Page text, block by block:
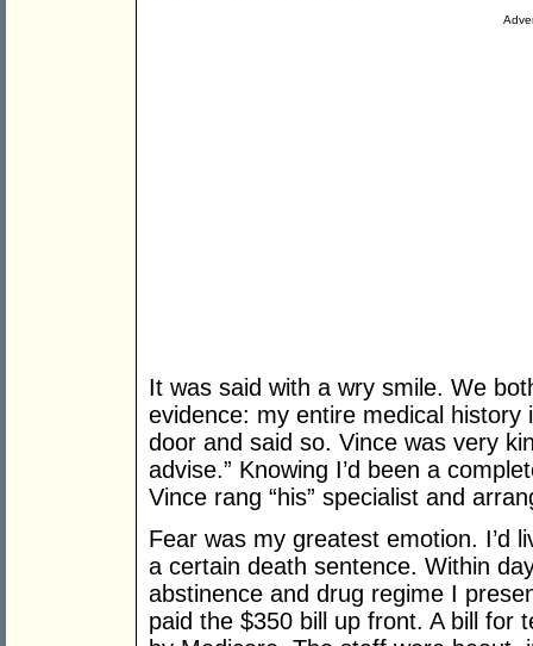
It was said with a wry smile. We
evidence: my entire medical history
door and said so. Vince was very
advise.” Knowing I’d been a
Vince rang “his” specialist and
Fear was my greatest emotion. I’d
a certain death sentence. Within
abstinence and drug regime I
paid the $350 bill up front. A bill for